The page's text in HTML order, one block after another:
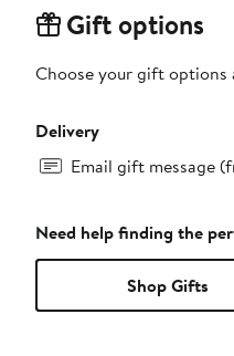
Gift options
Choose your gift
Delivery
Email gift message
Need help finding the
Shop Gifts